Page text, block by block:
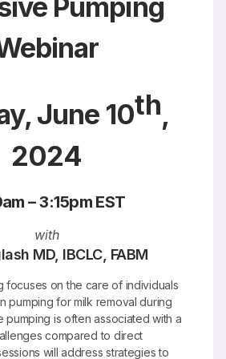
Pumping
June 10th,
2024
– 3:15pm EST
with
MD, IBCLC, FABM
focuses on the care of individuals
pumping for milk removal during
pumping is often associated with a
compared to direct
will address strategies to